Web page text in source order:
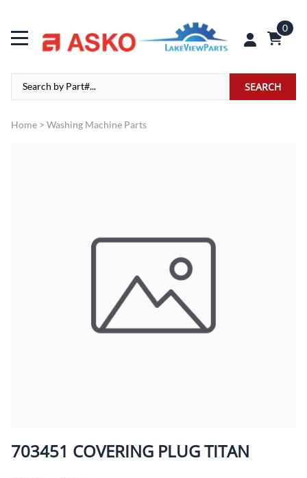
0
SEARCH
Home > Washing Machine Parts
703451 COVERING PLUG TITAN